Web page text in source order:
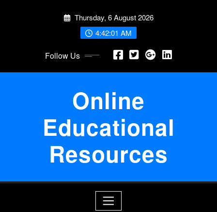
Thursday, 6 August 2026
4:42:02 AM
Follow Us
Online
Educational
Resources